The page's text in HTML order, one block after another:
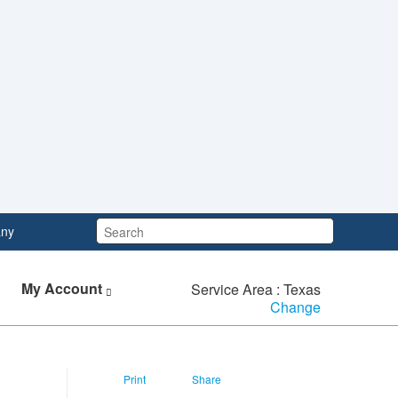
Search:
My Account
Service Area : Texas
Change
Print Share